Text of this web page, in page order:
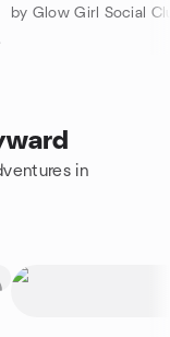
by Glow Girl Social
in